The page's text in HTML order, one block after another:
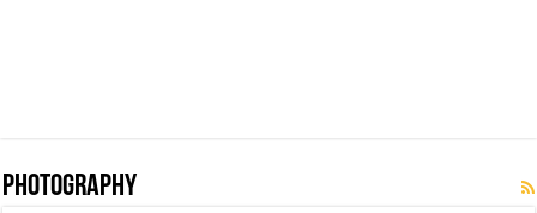
Photography